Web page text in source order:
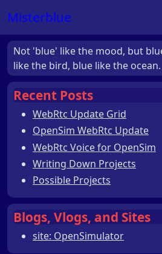
Misterblue
Not 'blue' like the mood, but
like the bird, blue like the ocean.
Recent Posts
WebRtc Update Grid
OpenSim WebRtc Update
WebRtc Voice for OpenSim
Writing Down Projects
Possible Projects
Blogs, Vlogs, and Sites
site: OpenSimulator